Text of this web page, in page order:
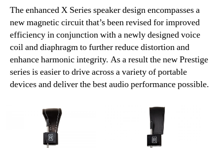
The enhanced X Series speaker design encompasses a
new magnetic circuit that’s been revised for improved
efficiency in conjunction with a newly designed voice
coil and diaphragm to further reduce distortion and
enhance harmonic integrity. As a result the new Prestige
series is easier to drive across a variety of portable
devices and deliver the best audio performance possible.